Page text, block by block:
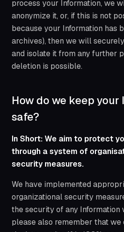
process your Information, we
anonymize it, or, if this is not
because your Information has
archives), then we will
and isolate it from any further
deletion is possible.
How do we keep
safe?
In Short: We aim to protect
through a system of
security measures.
We have implemented
organizational security
the security of any Information
please also remember that